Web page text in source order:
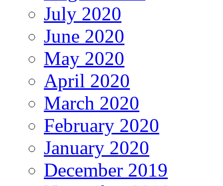
July 2020
June 2020
May 2020
April 2020
March 2020
February 2020
January 2020
December 2019